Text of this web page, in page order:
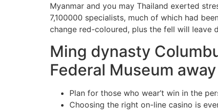
Myanmar and you may Thailand exerted
7,100000 specialists, much of which had
change red-coloured, plus the fell will
Ming dynasty
Federal Museum
Plan for those who wear’t win in the
Choosing the right on-line casino is